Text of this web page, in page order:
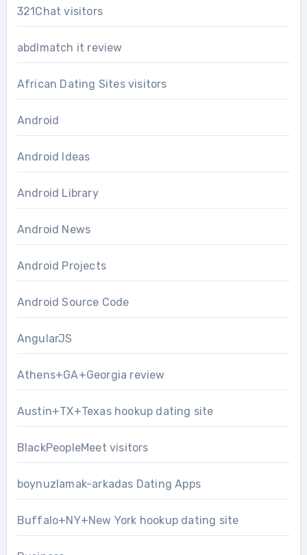
321Chat visitors
abdlmatch it review
African Dating Sites visitors
Android
Android Ideas
Android Library
Android News
Android Projects
Android Source Code
AngularJS
Athens+GA+Georgia review
Austin+TX+Texas hookup dating site
BlackPeopleMeet visitors
boynuzlamak-arkadas Dating Apps
Buffalo+NY+New York hookup dating site